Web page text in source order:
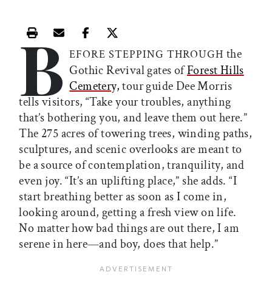
Print this article
Email this article
Share this article on Facebook
Share this article on X
B EFORE STEPPING THROUGH the
Gothic Revival gates ofForest Hills
Cemetery,tour guide Dee Morris
tells visitors, “Take your troubles, anything
that’s bothering you, and leave them out here.”
The 275 acres of towering trees, winding paths,
sculptures, and scenic overlooks are meant to
be a source of contemplation, tranquility, and
even joy. “It’s an uplifting place,” she adds. “I
start breathing better as soon as I come in,
looking around, getting a fresh view on life.
No matter how bad things are out there, I am
serene in here—and boy, does that help.”